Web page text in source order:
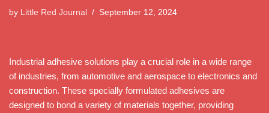
by Little Red Journal September 12, 2024
Industrial adhesive solutions play a crucial role in a wide range
of industries, from automotive and aerospace to electronics and
construction. These specially formulated adhesives are
designed to bond a variety of materials together, providing